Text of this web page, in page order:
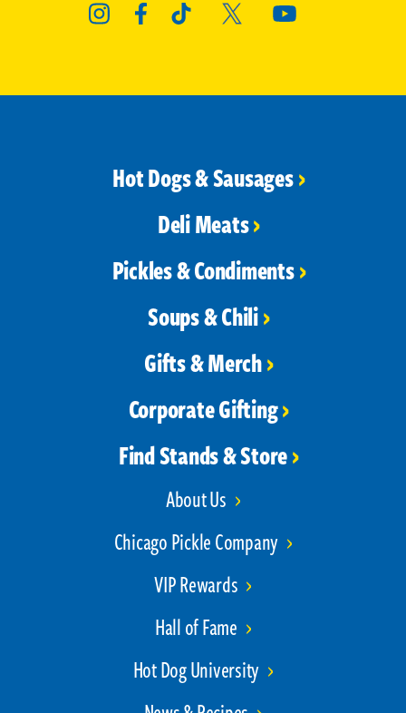
Hot Dogs & Sausages
Deli Meats
Pickles & Condiments
Soups & Chili
Gifts & Merch
Corporate Gifting
Find Stands & Store
About Us
Chicago Pickle Company
VIP Rewards
Hall of Fame
Hot Dog University